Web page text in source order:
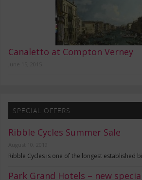
Canaletto at Compton Verney
SPECIAL OFFERS
Ribble Cycles Summer Sale
Ribble Cycles is one of the longest established
Park Grand Hotels – new